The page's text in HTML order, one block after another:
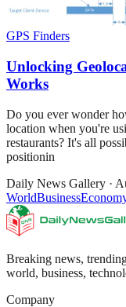
GPS Finders
Unlocking
Works
Do you ever wonder
location when you're
restaurants? It's all
positionin
Daily News Gallery ·
WorldBusiness
Breaking news,
world, business,
Company